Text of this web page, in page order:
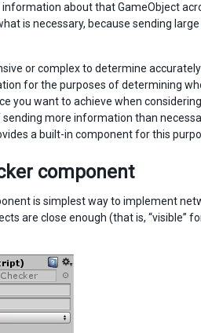
about that GameObject
is necessary, because sending
or complex to determine
for the purposes of determining
you want to achieve when
more information than
a built-in component for this
component
is simplest way to implement
are close enough (that is, “visible”